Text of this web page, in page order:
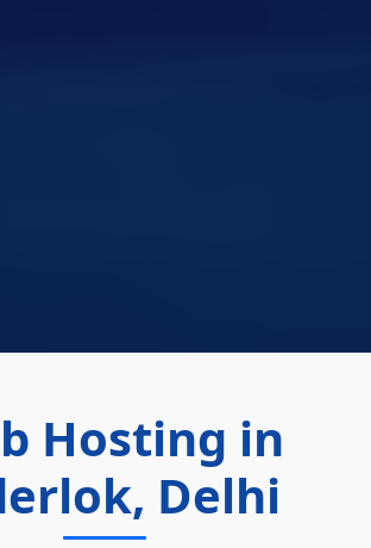
Hosting in
Delhi